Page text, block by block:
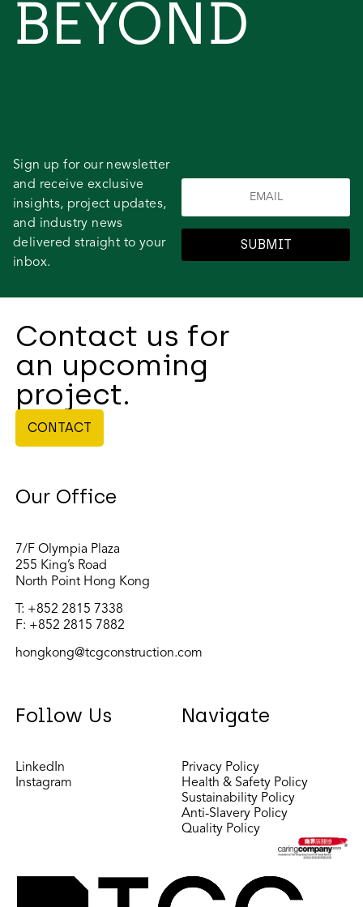
BEYOND
Sign up for our newsletter
and receive exclusive
insights, project updates,
and industry news
delivered straight to your
inbox.
SUBMIT
Contact us for
an upcoming
project.
CONTACT
Our Office
7/F Olympia Plaza
255 King’s Road
North Point Hong Kong
T: +852 2815 7338
F: +852 2815 7882
hongkong@tcgconstruction.com
Follow Us
LinkedIn
Instagram
Navigate
Privacy Policy
Health & Safety Policy
Sustainability Policy
Anti-Slavery Policy
Quality Policy